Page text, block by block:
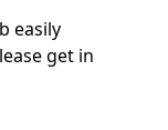
easily
get in